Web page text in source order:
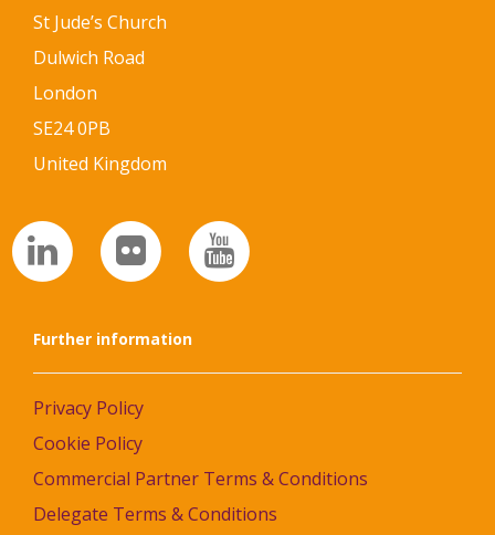
St Jude’s Church
Dulwich Road
London
SE24 0PB
United Kingdom
Further information
Privacy Policy
Cookie Policy
Commercial Partner Terms & Conditions
Delegate Terms & Conditions